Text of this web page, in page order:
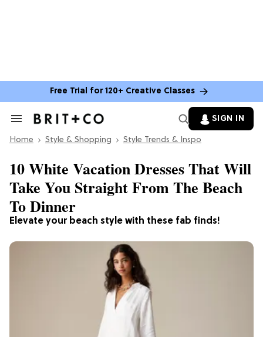
Free Trial for 120+ Creative Classes
Search
Section
SIGN IN
Home Style & Shopping Style Trends & Inspo
Elevate your beach style with these fab finds!
10 White Vacation Dresses That Will
Take You Straight From The Beach
To Dinner